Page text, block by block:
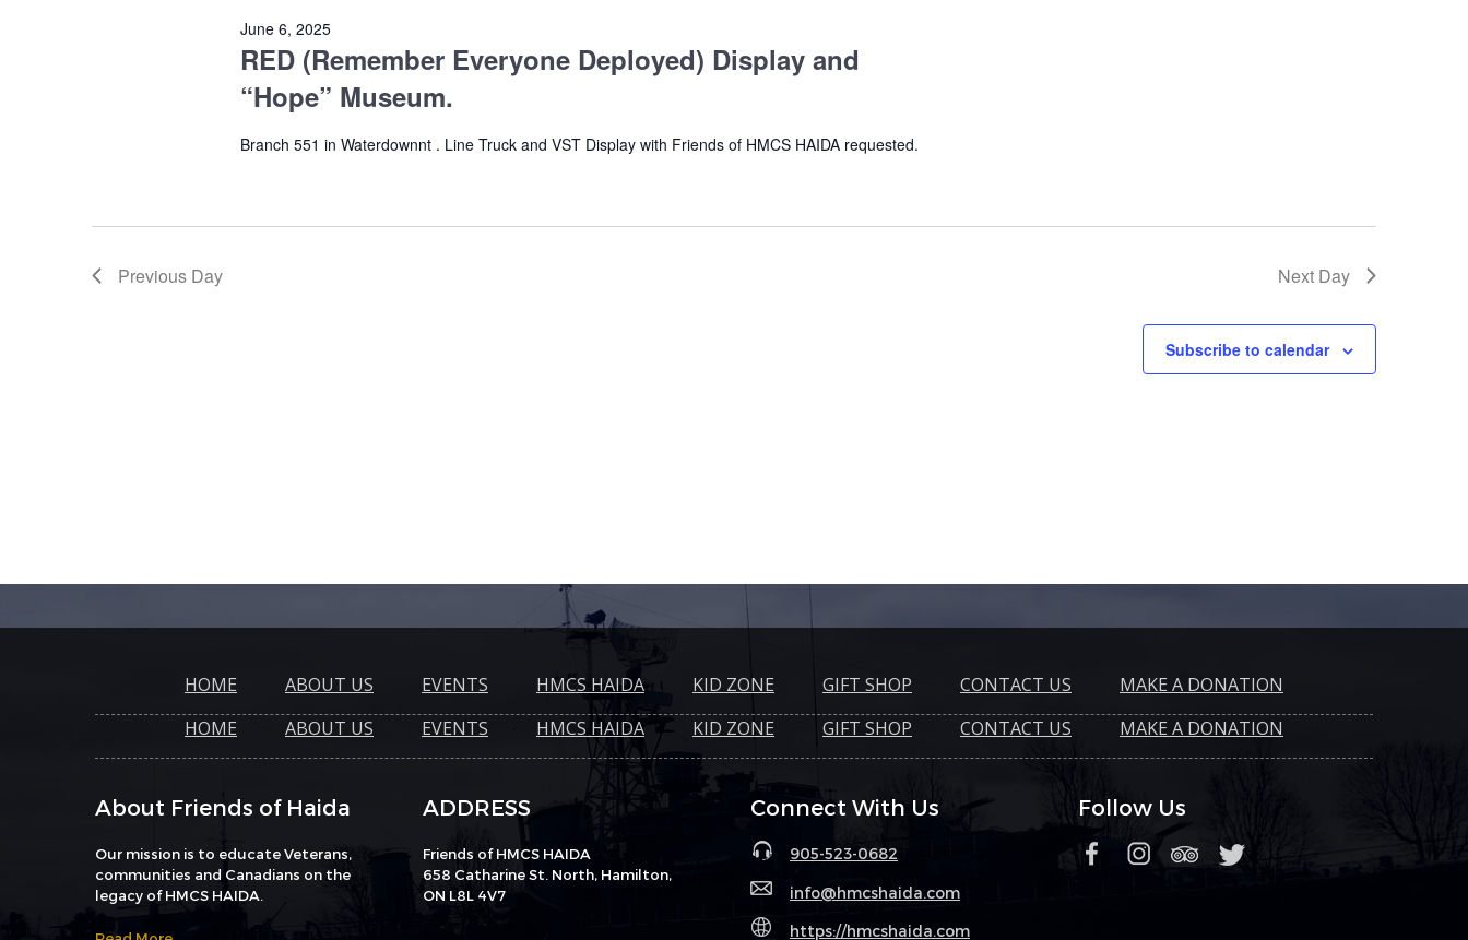
RED (Remember Everyone Deployed) Display and
“Hope” Museum.
June 6, 2025
Branch 551 in Waterdownnt . Line Truck and VST Display with Friends of HMCS HAIDA requested.
Previous Day Next Day
Subscribe to calendar
HOME ABOUT US EVENTS HMCS HAIDA KID ZONE GIFT SHOP CONTACT US
MAKE A DONATION
HOME
ABOUT US EVENTS HMCS HAIDA KID ZONE GIFT SHOP CONTACT US MAKE A DONATION
About Friends of Haida
Our mission is to educate Veterans,
communities and Canadians on the
legacy of HMCS HAIDA.
ADDRESS
Friends of HMCS HAIDA
658 Catharine St. North, Hamilton,
ON L8L 4V7
Connect With Us
905-523-0682
info@hmcshaida.com
https://hmcshaida.com
Follow Us